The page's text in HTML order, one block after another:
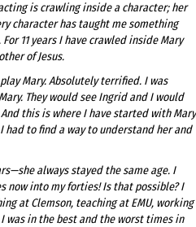
is crawling inside a character; her
character has taught me something
11 years I have crawled inside Mary
of Jesus.
Mary. Absolutely terrified. I was
They would see Ingrid and I would
this is where I have started with Mary
had to find a way to understand her and
always stayed the same age. I
now into my forties! Is that possible? I
at Clemson, teaching at EMU, working
was in the best and the worst times in